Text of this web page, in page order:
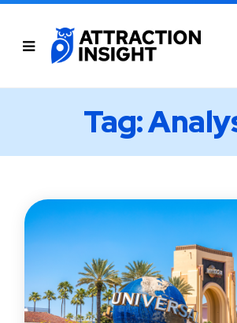
Tag: